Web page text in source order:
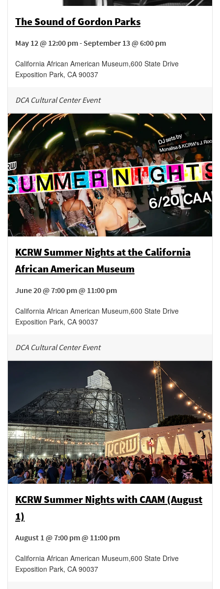
The Sound of Gordon Parks
May 12 @ 12:00 pm - September 13 @ 6:00 pm
California African American Museum,600 State Drive
Exposition Park, CA 90037
DCA Cultural Center Event
KCRW Summer Nights at the California
African American Museum
June 20 @ 7:00 pm @ 11:00 pm
California African American Museum,600 State Drive
Exposition Park, CA 90037
DCA Cultural Center Event
KCRW Summer Nights with CAAM (August
1)
August 1 @ 7:00 pm @ 11:00 pm
California African American Museum,600 State Drive
Exposition Park, CA 90037